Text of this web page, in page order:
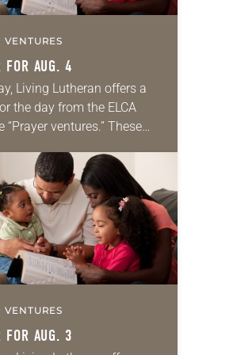
VENTURES
FOR AUG. 4
Living Lutheran offers a
the day from the ELCA
“Prayer ventures.” These
own prayer life as together
VENTURES
FOR AUG. 3